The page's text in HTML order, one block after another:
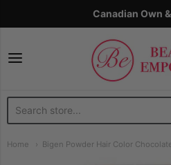
Canadian Own
The
Home Bigen Powder Hair Color